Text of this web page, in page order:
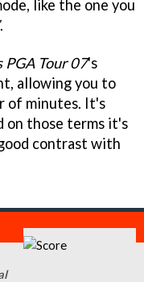
like the one you
.
PGA Tour 07's
allowing you to
of minutes. It's
on those terms it's
contrast with